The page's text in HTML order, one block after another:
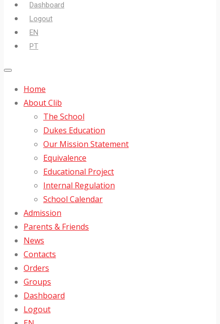
Dashboard
Logout
EN
PT
Home
About Clib
The School
Dukes Education
Our Mission Statement
Equivalence
Educational Project
Internal Regulation
School Calendar
Admission
Parents & Friends
News
Contacts
Orders
Groups
Dashboard
Logout